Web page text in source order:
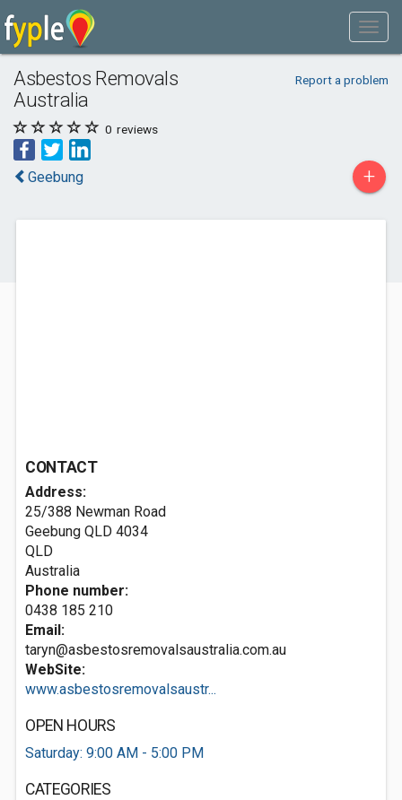
Asbestos Removals
Australia
Report a problem
0 reviews
Geebung +
CONTACT
Address:
25/388 Newman Road
Geebung QLD 4034
QLD
Australia
Phone number:
0438 185 210
Email:
taryn@asbestosremovalsaustralia.com.au
WebSite:
www.asbestosremovalsaustr...
OPEN HOURS
Saturday: 9:00 AM - 5:00 PM
CATEGORIES